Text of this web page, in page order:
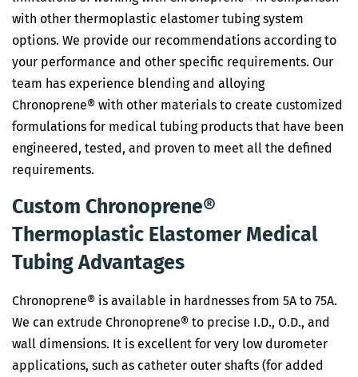
with other thermoplastic elastomer tubing system
options. We provide our recommendations according to
your performance and other specific requirements. Our
team has experience blending and alloying
Chronoprene® with other materials to create customized
formulations for medical tubing products that have been
engineered, tested, and proven to meet all the defined
requirements.
Custom Chronoprene®
Thermoplastic Elastomer Medical
Tubing Advantages
Chronoprene® is available in hardnesses from 5A to 75A.
We can extrude Chronoprene® to precise I.D., O.D., and
wall dimensions. It is excellent for very low durometer
applications, such as catheter outer shafts (for added